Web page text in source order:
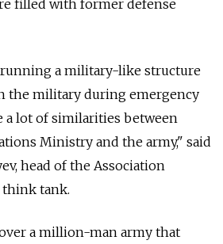
filled with former defense
running a military-like structure
the military during emergency
a lot of similarities between
Ministry and the army," said
head of the Association
think tank.
a million-man army that